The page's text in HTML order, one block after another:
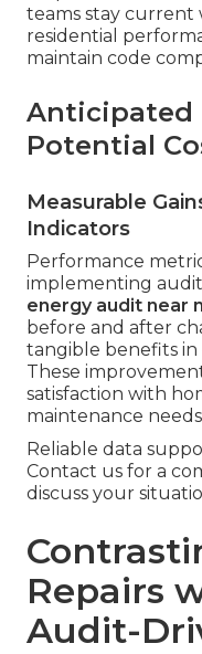
teams stay
residential
maintain code
Anticipated
Potential
Measurable
Indicators
Performance
implementing
energy audit near
before and after
tangible benefits in
These
satisfaction with
maintenance
Reliable data
Contact us for a
discuss your
Repairs
Audit-